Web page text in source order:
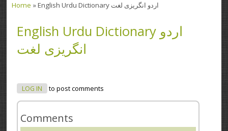
Home » English Urdu Dictionary اردو انگریزی لغت
English Urdu Dictionary اردو
انگریزی لغت
LOG IN to post comments
Comments